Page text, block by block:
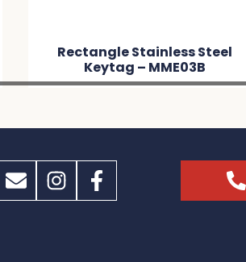
Rectangle Stainless Steel
Keytag – MME03B